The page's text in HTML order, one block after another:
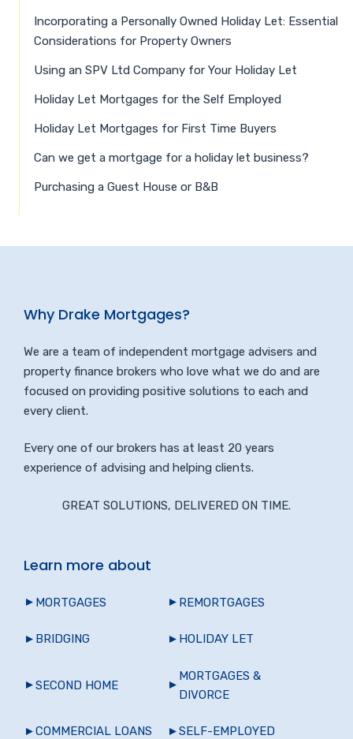
Incorporating a Personally Owned Holiday Let: Essential
Considerations for Property Owners
Using an SPV Ltd Company for Your Holiday Let
Holiday Let Mortgages for the Self Employed
Holiday Let Mortgages for First Time Buyers
Can we get a mortgage for a holiday let business?
Purchasing a Guest House or B&B
Why Drake Mortgages?
We are a team of independent mortgage advisers and
property finance brokers who love what we do and are
focused on providing positive solutions to each and
every client.
Every one of our brokers has at least 20 years
experience of advising and helping clients.
GREAT SOLUTIONS, DELIVERED ON TIME.
Learn more about
MORTGAGES REMORTGAGES
BRIDGING HOLIDAY LET
SECOND HOME
MORTGAGES &
DIVORCE
COMMERCIAL LOANS SELF-EMPLOYED